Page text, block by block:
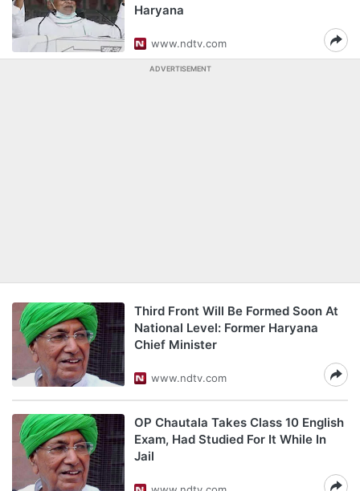
Haryana
www.ndtv.com
ADVERTISEMENT
Third Front Will Be Formed Soon At
National Level: Former Haryana
Chief Minister
www.ndtv.com
OP Chautala Takes Class 10 English
Exam, Had Studied For It While In
Jail